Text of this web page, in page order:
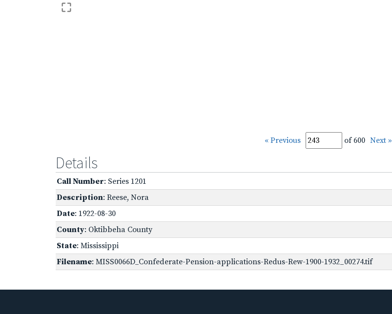
« Previous of 600 Next »
Details
Call Number: Series 1201
Description: Reese, Nora
Date: 1922-08-30
County: Oktibbeha County
State: Mississippi
Filename: MISS0066D_Confederate-Pension-applications-Redus-Rew-1900-1932_00274.tif